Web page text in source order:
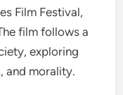
Film Festival,
film follows a
exploring
and morality.